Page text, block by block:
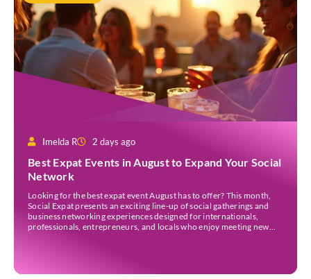
Imelda R 2 days ago
Best Expat Events in August to Expand Your Social
Network
Looking for the best expat event August has to offer? This month,
Social Expat presents an exciting line-up of social gatherings and
business networking experiences designed for internationals,
professionals, entrepreneurs, and locals who enjoy meeting new